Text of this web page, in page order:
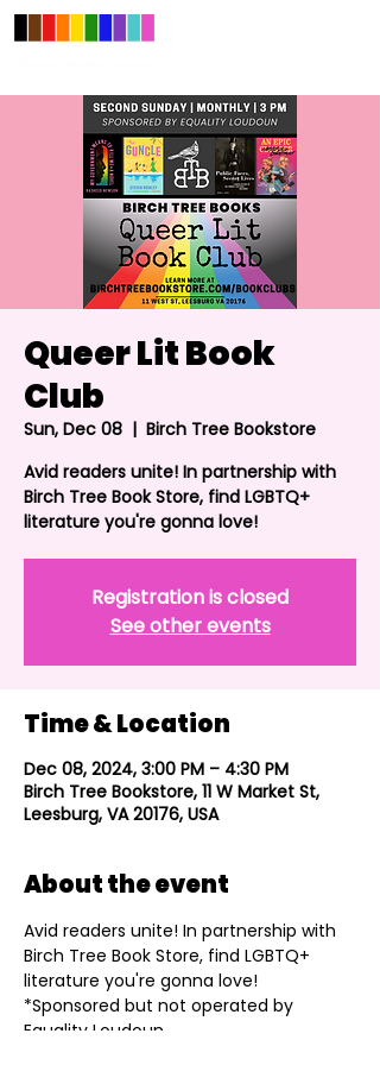
Queer Lit Book
Club
Sun, Dec 08
  |
Birch Tree Bookstore
Avid readers unite! In partnership with
Birch Tree Book Store, find LGBTQ+
literature you're gonna love!
Registration is closed
See other events
Time & Location
Dec 08, 2024, 3:00 PM – 4:30 PM
Birch Tree Bookstore, 11 W Market St,
Leesburg, VA 20176, USA
About the event
Avid readers unite! In partnership with
Birch Tree Book Store, find LGBTQ+
literature you're gonna love!
*Sponsored but not operated by
Equality Loudoun.